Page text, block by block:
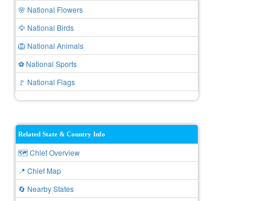
🌸 National Flowers
🦅 National Birds
🦁 National Animals
⚽ National Sports
🚩 National Flags
Related State & Country Info
🗺️ Chlef Overview
📍 Chlef Map
🔄 Nearby States